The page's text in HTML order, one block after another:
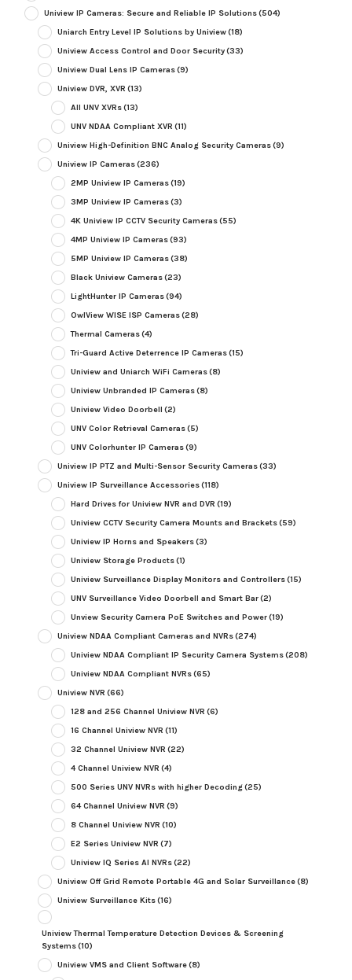
Uniview IP Cameras: Secure and Reliable IP Solutions(504)
Uniarch Entry Level IP Solutions by Uniview(18)
Uniview Access Control and Door Security(33)
Uniview Dual Lens IP Cameras(9)
Uniview DVR, XVR (13)
All UNV XVRs(13)
UNV NDAA Compliant XVR (11)
Uniview High-Definition BNC Analog Security Cameras(9)
Uniview IP Cameras(236)
2MP Uniview IP Cameras(19)
3MP Uniview IP Cameras(3)
4K Uniview IP CCTV Security Cameras(55)
4MP Uniview IP Cameras(93)
5MP Uniview IP Cameras(38)
Black Uniview Cameras(23)
LightHunter IP Cameras(94)
OwlView WISE ISP Cameras(28)
Thermal Cameras(4)
Tri-Guard Active Deterrence IP Cameras(15)
Uniview and Uniarch WiFi Cameras(8)
Uniview Unbranded IP Cameras(8)
Uniview Video Doorbell (2)
UNV Color Retrieval Cameras(5)
UNV Colorhunter IP Cameras(9)
Uniview IP PTZ and Multi-Sensor Security Cameras(33)
Uniview IP Surveillance Accessories(118)
Hard Drives for Uniview NVR and DVR (19)
Uniview CCTV Security Camera Mounts and Brackets(59)
Uniview IP Horns and Speakers(3)
Uniview Storage Products(1)
Uniview Surveillance Display Monitors and Controllers(15)
UNV Surveillance Video Doorbell and Smart Bar(2)
Unview Security Camera PoE Switches and Power(19)
Uniview NDAA Compliant Cameras and NVRs(274)
Uniview NDAA Compliant IP Security Camera Systems(208)
Uniview NDAA Compliant NVRs(65)
Uniview NVR (66)
128 and 256 Channel Uniview NVR (6)
16 Channel Uniview NVR (11)
32 Channel Uniview NVR (22)
4 Channel Uniview NVR (4)
500 Series UNV NVRs with higher Decoding(25)
64 Channel Uniview NVR (9)
8 Channel Uniview NVR (10)
E2 Series Uniview NVR (7)
Uniview IQ Series AI NVRs(22)
Uniview Off Grid Remote Portable 4G and Solar Surveillance(8)
Uniview Surveillance Kits(16)
Uniview Thermal Temperature Detection Devices & Screening
Systems(10)
Uniview VMS and Client Software(8)